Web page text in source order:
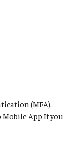
(MFA).
App If you